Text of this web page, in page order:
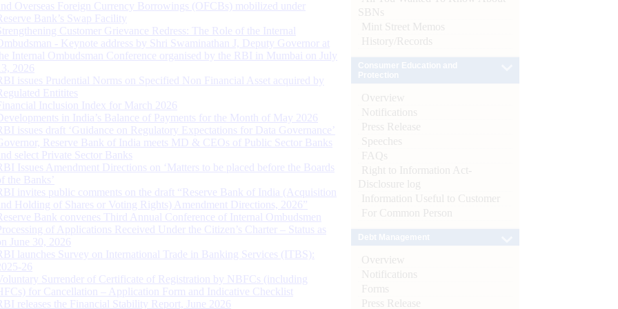
Overseas Foreign Currency Borrowings (OFCBs) mobilized under
Bank’s Swap Facility
Customer Grievance Redress: The Role of the Internal
- Keynote address by Shri Swaminathan J, Deputy Governor at
Internal Ombudsman Conference organised by the RBI in Mumbai on July
2026
issues Prudential Norms on Specified Non Financial Asset acquired by
Entitites
Inclusion Index for March 2026
in India’s Balance of Payments for the Month of May 2026
issues draft ‘Guidance on Regulatory Expectations for Data Governance’
Reserve Bank of India meets MD & CEOs of Public Sector Banks
select Private Sector Banks
Issues Amendment Directions on ‘Matters to be placed before the Boards
the Banks’
invites public comments on the draft “Reserve Bank of India (Acquisition
Holding of Shares or Voting Rights) Amendment Directions, 2026”
Bank convenes Third Annual Conference of Internal Ombudsmen
of Applications Received Under the Citizen’s Charter – Status as
June 30, 2026
launches Survey on International Trade in Banking Services (ITBS):
26
Surrender of Certificate of Registration by NBFCs (including
for Cancellation – Application Form and Indicative Checklist
releases the Financial Stability Report, June 2026
SBNs
Mint Street Memos
History/Records
Overview
Notifications
Press Release
Speeches
FAQs
Right to Information Act-
Disclosure log
Information Useful to Customer
For Common Person
Overview
Notifications
Forms
Press Release